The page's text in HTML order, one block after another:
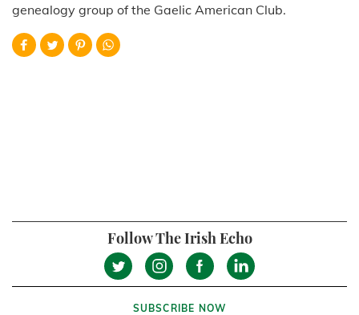
genealogy group of the Gaelic American Club.
Follow The Irish Echo
SUBSCRIBE NOW